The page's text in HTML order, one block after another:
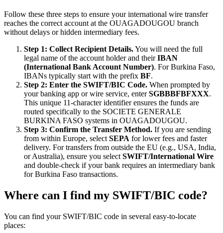
Follow these three steps to ensure your international wire transfer
reaches the correct account at the OUAGADOUGOU branch
without delays or hidden intermediary fees.
Step 1: Collect Recipient Details.You will need the full
legal name of the account holder and theirIBAN
(International Bank Account Number). For Burkina Faso,
IBANs typically start with the prefix BF.
Step 2: Enter the SWIFT/BIC Code. When prompted by
your banking app or wire service, enterSGBBBFBFXXX.
This unique 11-character identifier ensures the funds are
routed specifically to the SOCIETE GENERALE
BURKINA FASO systems in OUAGADOUGOU.
Step 3: Confirm the Transfer Method. If you are sending
from within Europe, select SEPA for lower fees and faster
delivery. For transfers from outside the EU (e.g., USA, India,
or Australia), ensure you select SWIFT/International Wire
and double-check if your bank requires an intermediary bank
for Burkina Faso transactions.
Where can I find my SWIFT/BIC code?
You can find your SWIFT/BIC code in several easy-to-locate
places: